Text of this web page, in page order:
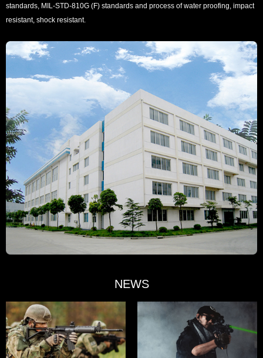
standards, MIL-STD-810G (F) standards and process of water proofing, impact
resistant, shock resistant.
NEWS